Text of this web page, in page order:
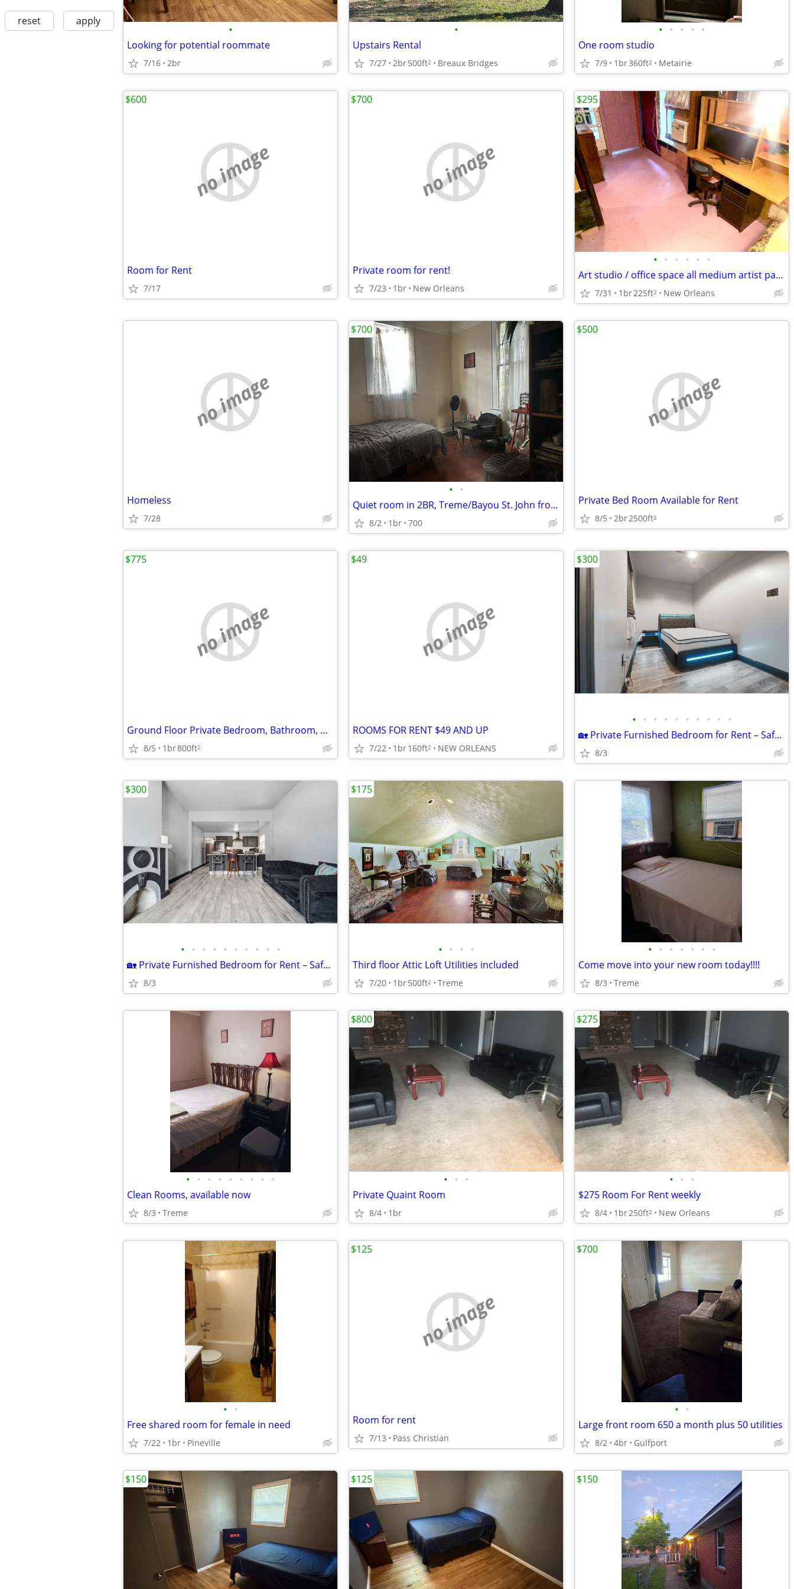
reset apply
•
Looking for potential roommate
7/16 2br
•
Upstairs Rental
7/27 2br500ft2 Breaux Bridges
• • • • •
One room studio
7/9 1br360ft2 Metairie
no image
Room for Rent
7/17
$600
no image
Private room for rent!
7/23 1br New Orleans
$700
• • • • • •
Art studio / office space all medium artist painter work uptown sculpt
7/31 1br225ft2 New Orleans
$295
no image
Homeless
7/28
• •
Quiet room in 2BR, Treme/Bayou St. John from Aug 20 thru Oct or Nov
8/2 1br 700
$700
no image
Private Bed Room Available for Rent
8/5 2br2500ft2
$500
no image
Ground Floor Private Bedroom, Bathroom, Utilities included Available
8/5 1br800ft2
$775
no image
ROOMS FOR RENT $49 AND UP
7/22 1br160ft2 NEW ORLEANS
$49
• • • • • • • • • •
🏡 Private Furnished Bedroom for Rent – Safe, Modern Home | $300/Week
8/3
$300
• • • • • • • • • •
🏡 Private Furnished Bedroom for Rent – Safe, Modern Home | $300/Week
8/3
$300
• • • •
Third floor Attic Loft Utilities included
7/20 1br500ft2 Treme
$175
• • • • • • •
Come move into your new room today!!!!
8/3 Treme
• • • • • • • • •
Clean Rooms, available now
8/3 Treme
• • •
Private Quaint Room
8/4 1br
$800
• • •
$275 Room For Rent weekly
8/4 1br250ft2 New Orleans
$275
• •
Free shared room for female in need
7/22 1br Pineville
no image
Room for rent
7/13 Pass Christian
$125
• •
Large front room 650 a month plus 50 utilities
8/2 4br Gulfport
$700
$150 $125 $150